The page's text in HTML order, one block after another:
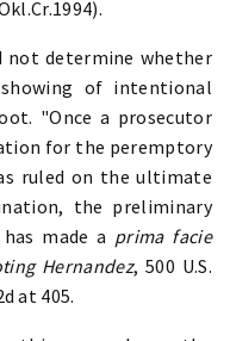
not determine whether
of intentional
"Once a prosecutor
for the peremptory
ruled on the ultimate
the preliminary
made a prima facie
Hernandez, 500 U.S.
at 405.